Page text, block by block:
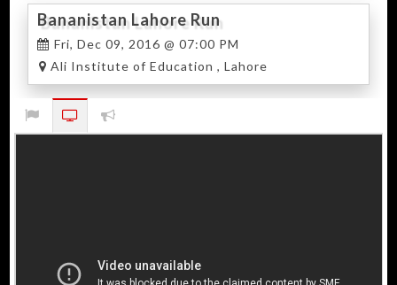
Bananistan Lahore Run
Fri, Dec 09, 2016 @ 07:00 PM
Ali Institute of Education , Lahore